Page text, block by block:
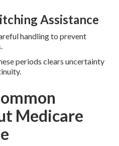
Assistance
handling to prevent
periods clears uncertainty
Medicare